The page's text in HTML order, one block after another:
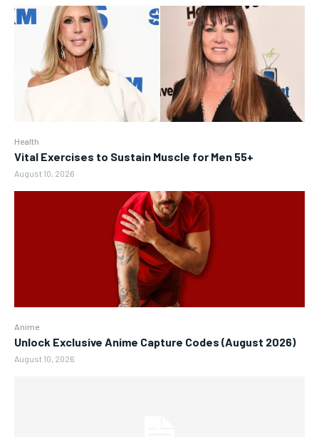
Health
Vital Exercises to Sustain Muscle for Men 55+
August 10, 2026
Anime
Unlock Exclusive Anime Capture Codes (August 2026)
August 10, 2026